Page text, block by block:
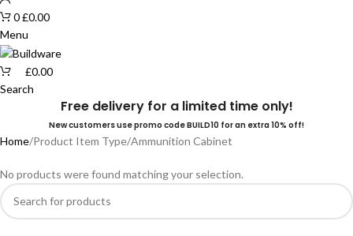
0£0.00
Menu
£0.00
Search
Free delivery for a limited time only!
New customers use promo code BUILD10 for an extra 10% off!
Home Product Item Type Ammunition Cabinet
No products were found matching your selection.